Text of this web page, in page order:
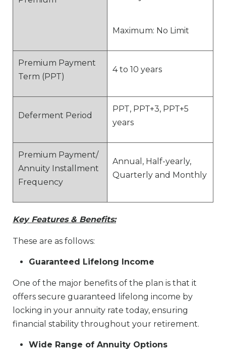
Maximum: No Limit
Premium Payment
Term (PPT)
4 to 10 years
Deferment Period
PPT, PPT+3, PPT+5
years
Premium Payment/
Annuity Installment
Frequency
Annual, Half-yearly,
Quarterly and Monthly
Key Features & Benefits:
These are as follows:
Guaranteed Lifelong Income
One of the major benefits of the plan is that it
offers secure guaranteed lifelong income by
locking in your annuity rate today, ensuring
financial stability throughout your retirement.
Wide Range of Annuity Options